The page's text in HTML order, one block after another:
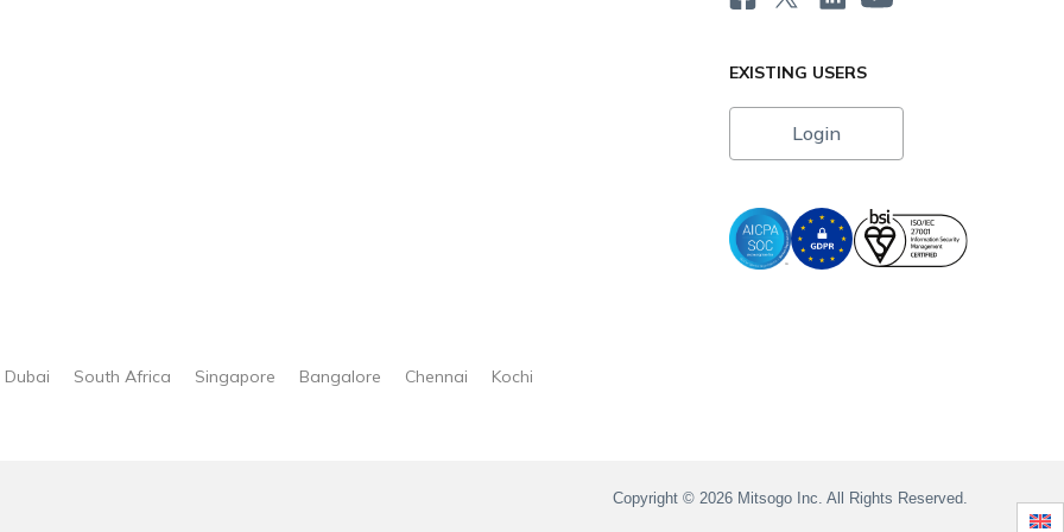
EXISTING USERS
Login
Dubai South Africa Singapore Bangalore Chennai Kochi
Copyright © 2026 Mitsogo Inc. All Rights Reserved.